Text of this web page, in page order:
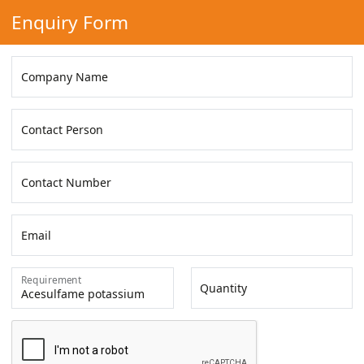
Enquiry Form
Company Name
Contact Person
Contact Number
Email
Requirement
Quantity